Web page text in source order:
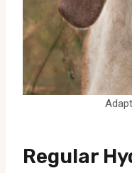
Regular